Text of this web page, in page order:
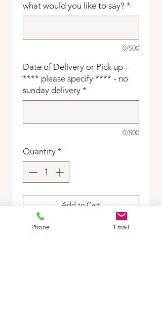
what would you like to say? *
0/500
Date of Delivery or Pick up -
**** please specify **** - no
sunday delivery *
0/500
Quantity *
Add to Cart
Phone Email